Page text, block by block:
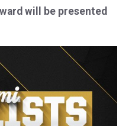
will be presented